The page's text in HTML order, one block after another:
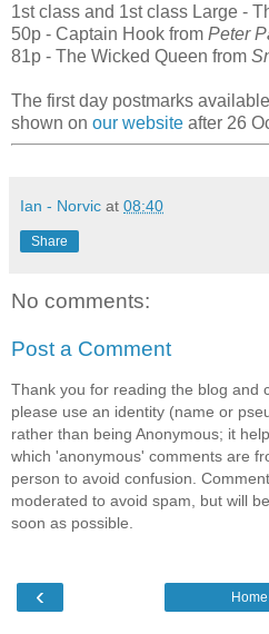
1st class and 1st class Large -
50p - Captain Hook from Peter
81p - The Wicked Queen from
The first day postmarks
shown on our website after 26
Ian - Norvic at 08:40
Share
No comments:
Post a Comment
Thank you for reading the blog and
please use an identity (name or
rather than being Anonymous; it
which 'anonymous' comments are
person to avoid confusion.
moderated to avoid spam, but will
soon as possible.
‹ Home